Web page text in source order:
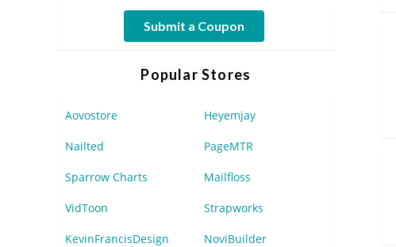
Submit a Coupon
Popular Stores
Aovostore Heyemjay
Nailted PageMTR
Sparrow Charts Mailfloss
VidToon Strapworks
KevinFrancisDesign NoviBuilder